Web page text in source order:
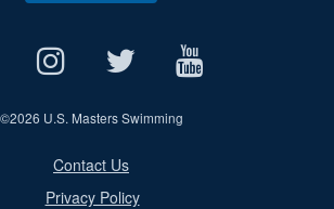
©2026 U.S. Masters Swimming
Contact Us
Privacy Policy